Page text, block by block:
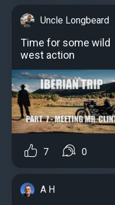
Uncle Longbeard
Time for some wild
west action
7 0
A H